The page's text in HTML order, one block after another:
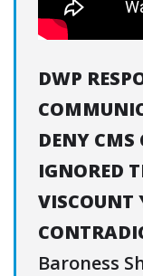
DWP
DENY CMS
IGNORED
VISCOUNT
Baroness